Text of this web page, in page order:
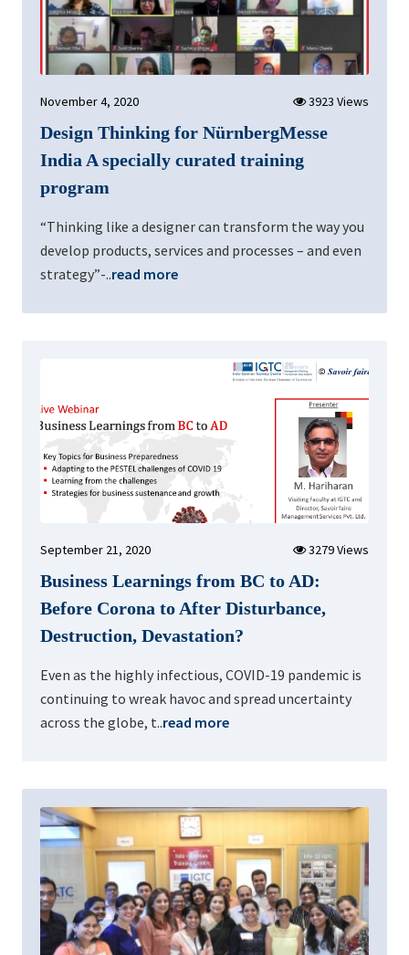
November 4, 2020 3923 Views
Design Thinking for NürnbergMesse
India A specially curated training
program
“Thinking like a designer can transform the way you
develop products, services and processes – and even
strategy”-..read more
September 21, 2020 3279 Views
Business Learnings from BC to AD:
Before Corona to After Disturbance,
Destruction, Devastation?
Even as the highly infectious, COVID-19 pandemic is
continuing to wreak havoc and spread uncertainty
across the globe, t..read more